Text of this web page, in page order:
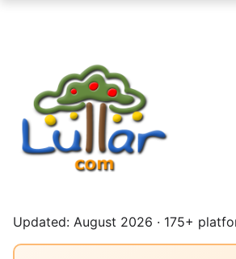
Updated: August 2026 · 175+